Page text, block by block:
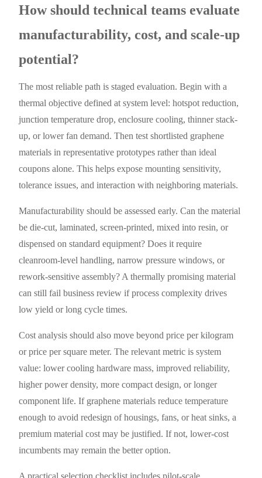
How should technical teams evaluate
manufacturability, cost, and scale-up
potential?
The most reliable path is staged evaluation. Begin with a
thermal objective defined at system level: hotspot reduction,
junction temperature drop, enclosure cooling, thinner stack-
up, or lower fan demand. Then test shortlisted graphene
materials in representative prototypes rather than ideal
coupons alone. This helps expose mounting sensitivity,
tolerance issues, and interaction with neighboring materials.
Manufacturability should be assessed early. Can the material
be die-cut, laminated, screen-printed, mixed into resin, or
dispensed on standard equipment? Does it require
cleanroom-level handling, narrow pressure windows, or
rework-sensitive assembly? A thermally promising material
can still fail business review if process complexity drives
low yield or long cycle times.
Cost analysis should also move beyond price per kilogram
or price per square meter. The relevant metric is system
value: lower cooling hardware mass, improved reliability,
higher power density, more compact design, or longer
component life. If graphene materials reduce temperature
enough to avoid redesign of housings, fans, or heat sinks, a
premium material cost may be justified. If not, lower-cost
incumbents may remain the better option.
A practical selection checklist includes pilot-scale